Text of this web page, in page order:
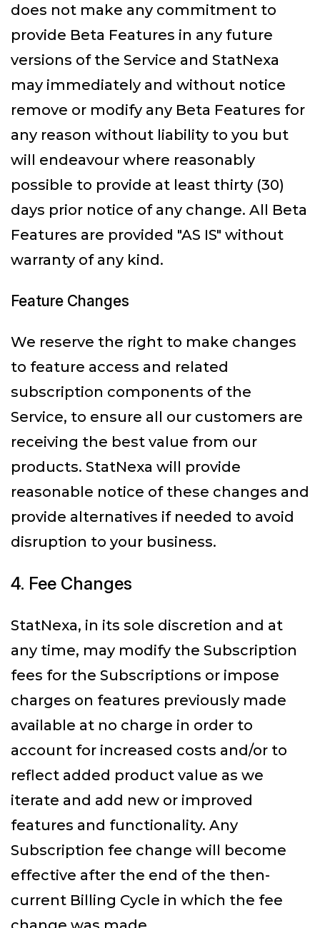
does not make any commitment to
provide Beta Features in any future
versions of the Service and StatNexa
may immediately and without notice
remove or modify any Beta Features for
any reason without liability to you but
will endeavour where reasonably
possible to provide at least thirty (30)
days prior notice of any change. All Beta
Features are provided "AS IS" without
warranty of any kind.
Feature Changes
We reserve the right to make changes
to feature access and related
subscription components of the
Service, to ensure all our customers are
receiving the best value from our
products. StatNexa will provide
reasonable notice of these changes and
provide alternatives if needed to avoid
disruption to your business.
4. Fee Changes
StatNexa, in its sole discretion and at
any time, may modify the Subscription
fees for the Subscriptions or impose
charges on features previously made
available at no charge in order to
account for increased costs and/or to
reflect added product value as we
iterate and add new or improved
features and functionality. Any
Subscription fee change will become
effective after the end of the then-
current Billing Cycle in which the fee